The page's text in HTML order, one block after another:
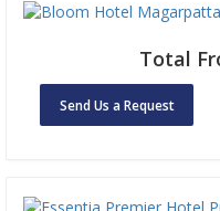
Total
Send Us a Request